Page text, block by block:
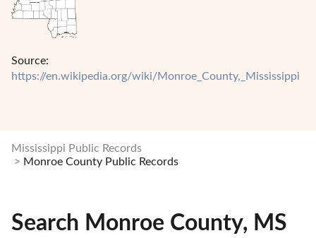
Source:
https://en.wikipedia.org/wiki/Monroe_County,_Mississippi
Mississippi Public Records
Monroe County Public Records
Search Monroe County, MS